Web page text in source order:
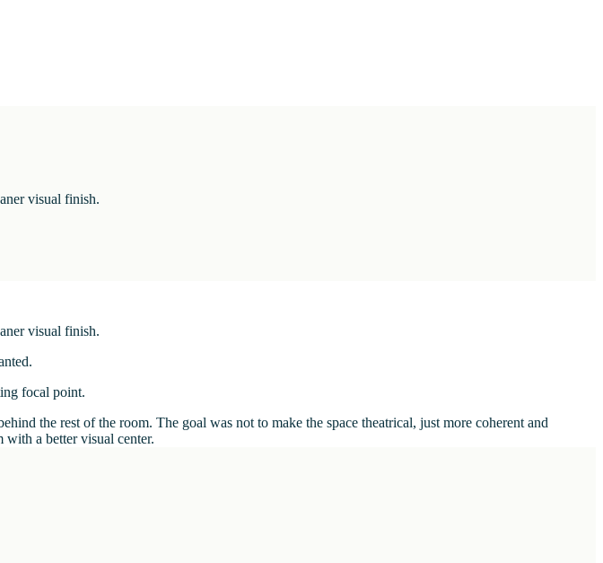
visual finish.
visual finish.
focal point.
the rest of the room. The goal was not to make the space theatrical, just more coherent and
a better visual center.